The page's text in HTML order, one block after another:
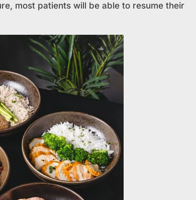
most patients will be able to resume their